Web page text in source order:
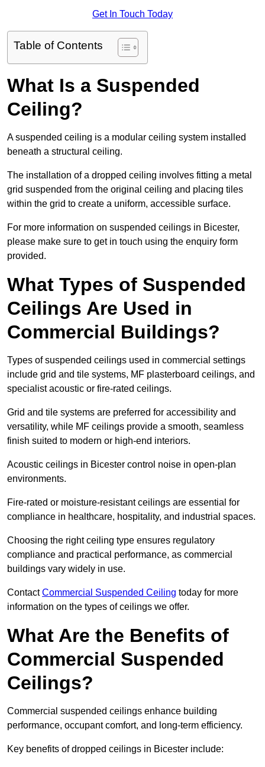
Get In Touch Today
Table of Contents
What Is a Suspended
Ceiling?
A suspended ceiling is a modular ceiling system installed
beneath a structural ceiling.
The installation of a dropped ceiling involves fitting a metal
grid suspended from the original ceiling and placing tiles
within the grid to create a uniform, accessible surface.
For more information on suspended ceilings in Bicester,
please make sure to get in touch using the enquiry form
provided.
What Types of Suspended
Ceilings Are Used in
Commercial Buildings?
Types of suspended ceilings used in commercial settings
include grid and tile systems, MF plasterboard ceilings, and
specialist acoustic or fire-rated ceilings.
Grid and tile systems are preferred for accessibility and
versatility, while MF ceilings provide a smooth, seamless
finish suited to modern or high-end interiors.
Acoustic ceilings in Bicester control noise in open-plan
environments.
Fire-rated or moisture-resistant ceilings are essential for
compliance in healthcare, hospitality, and industrial spaces.
Choosing the right ceiling type ensures regulatory
compliance and practical performance, as commercial
buildings vary widely in use.
ContactCommercial Suspended Ceiling today for more
information on the types of ceilings we offer.
What Are the Benefits of
Commercial Suspended
Ceilings?
Commercial suspended ceilings enhance building
performance, occupant comfort, and long-term efficiency.
Key benefits of dropped ceilings in Bicester include: